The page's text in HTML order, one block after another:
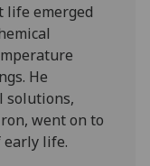
not
life emerged
He
solutions,
went on to
early life.